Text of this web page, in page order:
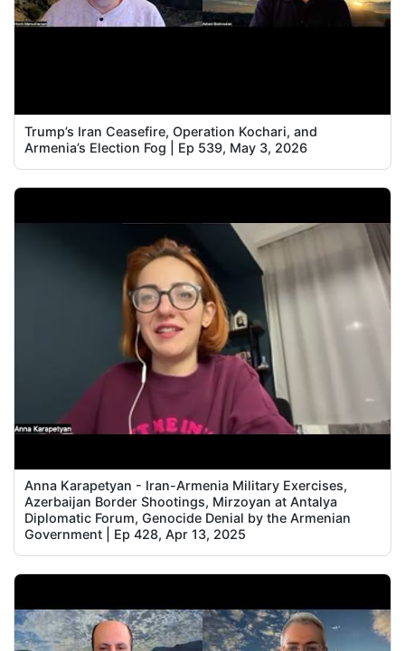
Trump’s Iran Ceasefire, Operation Kochari, and
Armenia’s Election Fog | Ep 539, May 3, 2026
Anna Karapetyan - Iran-Armenia Military Exercises,
Azerbaijan Border Shootings, Mirzoyan at Antalya
Diplomatic Forum, Genocide Denial by the Armenian
Government | Ep 428, Apr 13, 2025